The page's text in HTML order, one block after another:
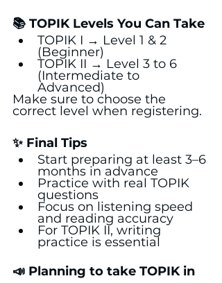
📚 TOPIK Levels You Can Take
TOPIK I → Level 1 & 2
(Beginner)
TOPIK II → Level 3 to 6
(Intermediate to
Advanced)
Make sure to choose the
correct level when registering.
✨ Final Tips
Start preparing at least 3–6
months in advance
Practice with real TOPIK
questions
Focus on listening speed
and reading accuracy
For TOPIK II, writing
practice is essential
📣 Planning to take TOPIK in